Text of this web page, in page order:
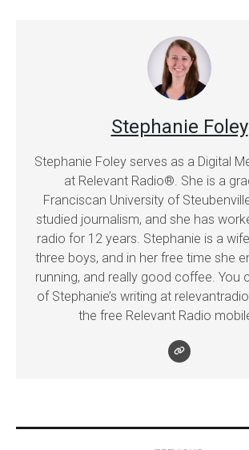
Stephanie Foley
Stephanie Foley serves as a Digital
at Relevant Radio®. She is a
Franciscan University of
studied journalism, and she has
radio for 12 years. Stephanie is a
three boys, and in her free time she
running, and really good coffee. You
of Stephanie’s writing at
the free Relevant Radio